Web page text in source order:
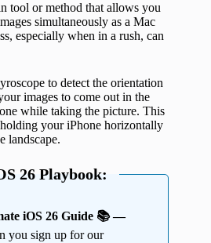
tool or method that allows you
simultaneously as a Mac
especially when in a rush, can
to detect the orientation
images to come out in the
while taking the picture. This
your iPhone horizontally
landscape.
26 Playbook:
iOS 26 Guide 📚 —
you sign up for our